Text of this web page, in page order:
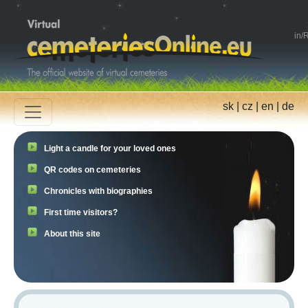
in/
sk|cz|en|de
Light a candle for your loved ones
QR codes on cemeteries
Chronicles with biographies
First time visitors?
About this site